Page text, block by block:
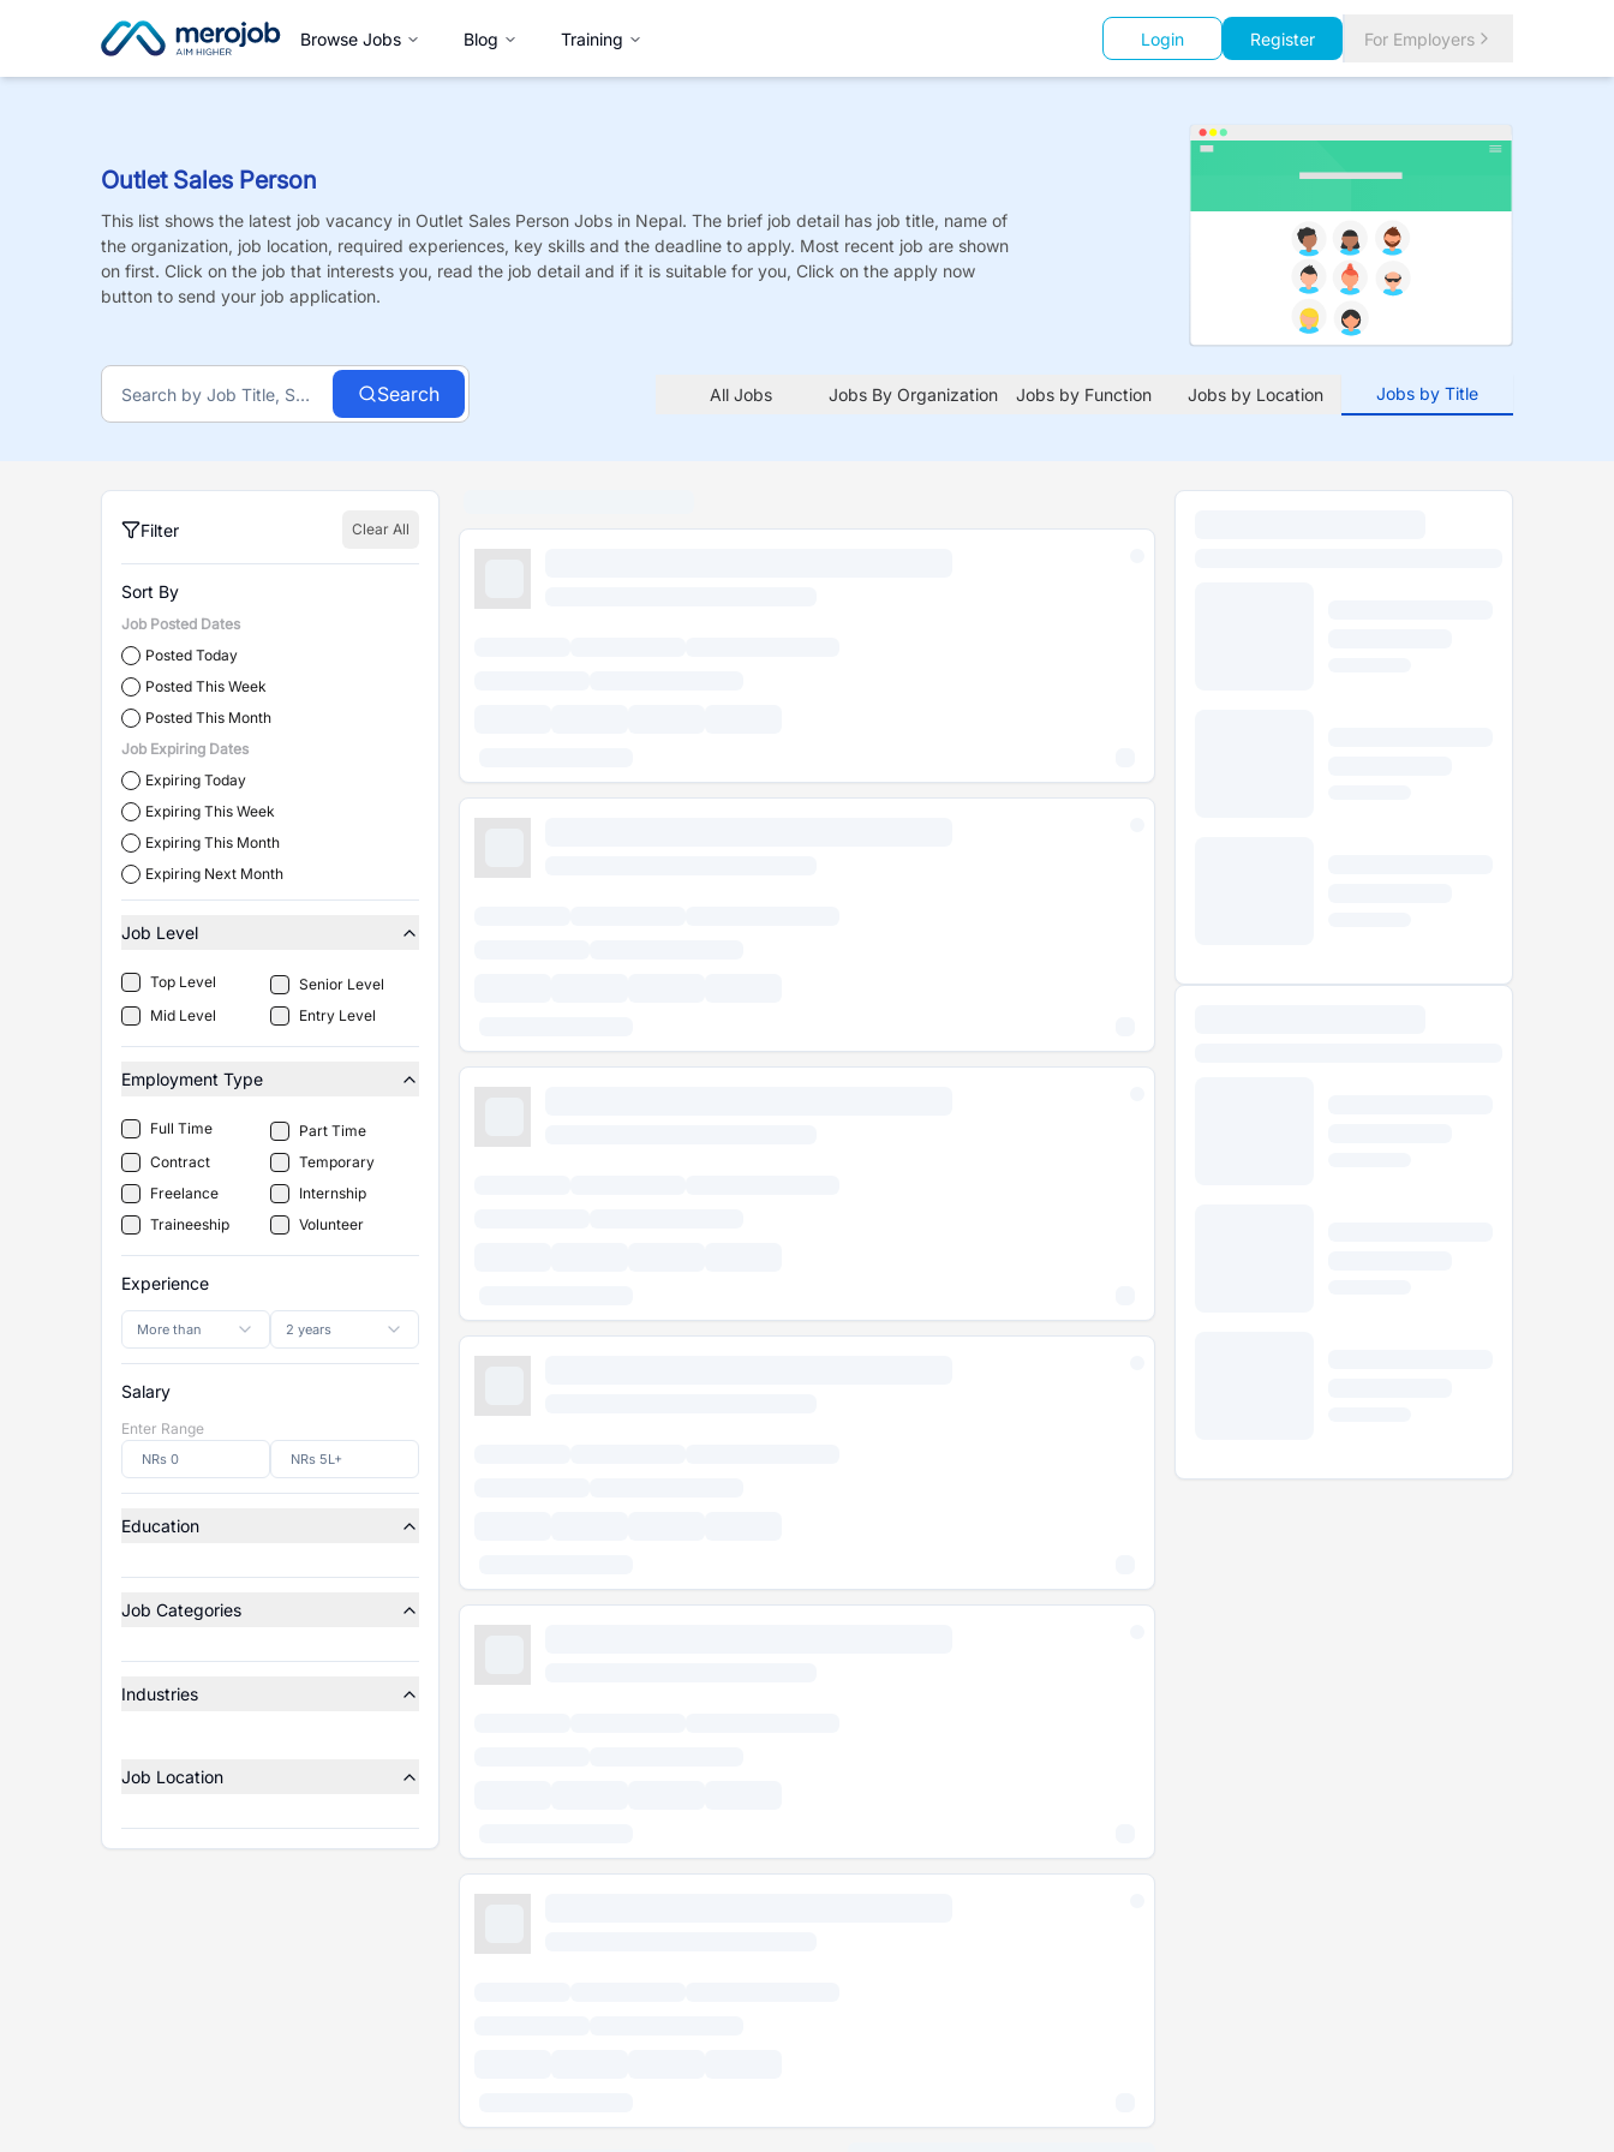
Browse Jobs Blog Training Login Register For Employers
Outlet Sales Person
This list shows the latest job vacancy in Outlet Sales Person Jobs in Nepal. The brief job detail has job title, name of
the organization, job location, required experiences, key skills and the deadline to apply. Most recent job are shown
on first. Click on the job that interests you, read the job detail and if it is suitable for you, Click on the apply now
button to send your job application.
Search All Jobs Jobs By Organization Jobs by Function Jobs by Location Jobs by Title
Filter Clear All
Sort By
Job Posted Dates
Posted Today
Posted This Week
Posted This Month
Job Expiring Dates
Expiring Today
Expiring This Week
Expiring This Month
Expiring Next Month
Job Level
Top Level
Senior Level
Mid Level
Entry Level
Employment Type
Full Time
Part Time
Contract
Temporary
Freelance
Internship
Traineeship
Volunteer
Experience
More than 2 years
Salary
Enter Range
Education
Job Categories
Industries
Job Location